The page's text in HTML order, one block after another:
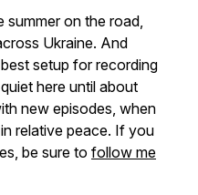
summer on the road,
Ukraine. And
setup for recording
here until about
new episodes, when
relative peace. If you
be sure to follow me